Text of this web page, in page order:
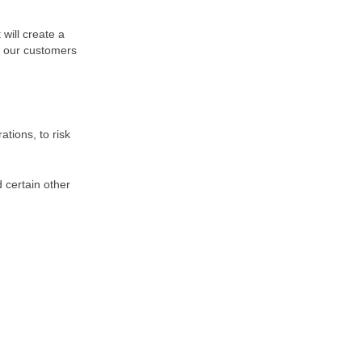
create a
our customers
to risk
certain other